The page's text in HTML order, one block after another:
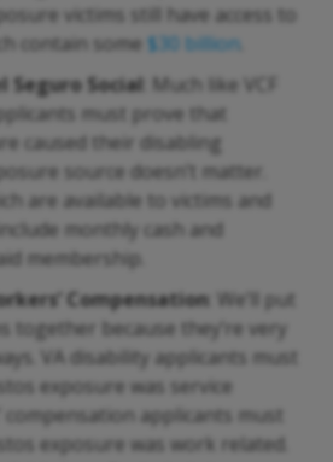
victims still have access to
contain some $30 billion
Seguro Social : Much like VCF
must prove that
caused their disabling
source doesn’t matter.
are available to victims and
monthly cash and
membership.
Compensation : We’ll put
together because they’re very
VA disability applicants must
exposure was service
compensation applicants must
exposure was work related.